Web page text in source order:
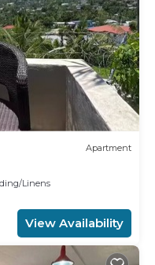
Apartment
Linens
View Availability